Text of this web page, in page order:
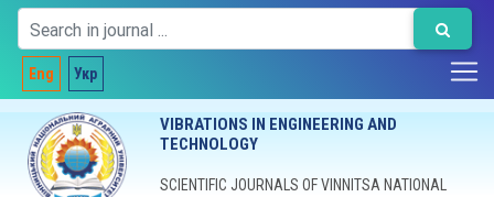
Eng Укр
VIBRATIONS IN ENGINEERING AND
TECHNOLOGY
SCIENTIFIC JOURNALS OF VINNITSA NATIONAL